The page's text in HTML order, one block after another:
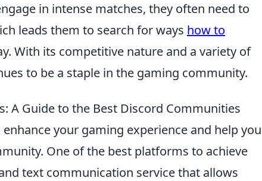
in intense matches, they often need to
leads them to search for ways how to
With its competitive nature and a variety of
to be a staple in the gaming community.
A Guide to the Best Discord Communities
your gaming experience and help you
One of the best platforms to achieve
text communication service that allows